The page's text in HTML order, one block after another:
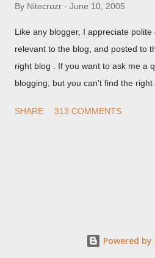
By Nitecruzr June 10, 2005
Like any blogger, I appreciate
relevant to the blog, and posted to
right blog . If you want to ask me a
blogging, but you can't find the right
things are going I don't expect to
me. If the form below does not
party cookies setting! For actual
SHARE 313 COMMENTS
Powered